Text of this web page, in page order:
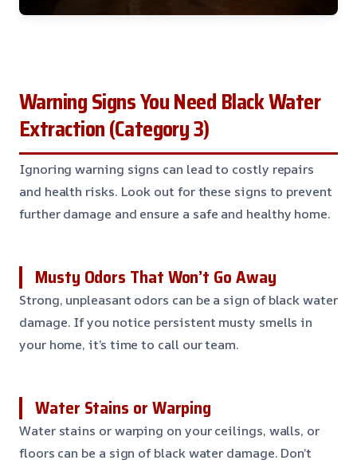
Warning Signs You Need Black Water
Extraction (Category 3)
Ignoring warning signs can lead to costly repairs
and health risks. Look out for these signs to prevent
further damage and ensure a safe and healthy home.
Musty Odors That Won’t Go Away
Strong, unpleasant odors can be a sign of black water
damage. If you notice persistent musty smells in
your home, it’s time to call our team.
Water Stains or Warping
Water stains or warping on your ceilings, walls, or
floors can be a sign of black water damage. Don’t